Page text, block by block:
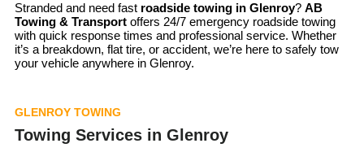
Stranded and need fast roadside towing in Glenroy? AB
Towing & Transport offers 24/7 emergency roadside towing
with quick response times and professional service. Whether
it’s a breakdown, flat tire, or accident, we’re here to safely tow
your vehicle anywhere in Glenroy.
GLENROY TOWING
Towing Services in Glenroy